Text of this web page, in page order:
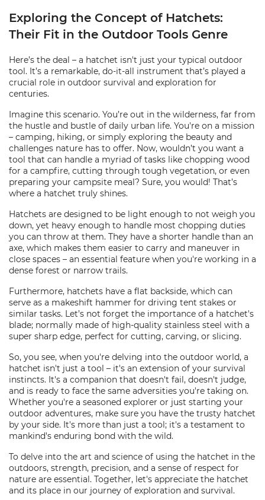
Exploring the Concept of Hatchets:
Their Fit in the Outdoor Tools Genre
Here’s the deal – a hatchet isn't just your typical outdoor
tool. It’s a remarkable, do-it-all instrument that’s played a
crucial role in outdoor survival and exploration for
centuries.
Imagine this scenario. You’re out in the wilderness, far from
the hustle and bustle of daily urban life. You're on a mission
– camping, hiking, or simply exploring the beauty and
challenges nature has to offer. Now, wouldn’t you want a
tool that can handle a myriad of tasks like chopping wood
for a campfire, cutting through tough vegetation, or even
preparing your campsite meal? Sure, you would! That’s
where a hatchet truly shines.
Hatchets are designed to be light enough to not weigh you
down, yet heavy enough to handle most chopping duties
you can throw at them. They have a shorter handle than an
axe, which makes them easier to carry and maneuver in
close spaces – an essential feature when you're working in a
dense forest or narrow trails.
Furthermore, hatchets have a flat backside, which can
serve as a makeshift hammer for driving tent stakes or
similar tasks. Let’s not forget the importance of a hatchet's
blade; normally made of high-quality stainless steel with a
super sharp edge, perfect for cutting, carving, or slicing.
So, you see, when you're delving into the outdoor world, a
hatchet isn't just a tool – it's an extension of your survival
instincts. It's a companion that doesn't fail, doesn't judge,
and is ready to face the same adversities you're taking on.
Whether you're a seasoned explorer or just starting your
outdoor adventures, make sure you have the trusty hatchet
by your side. It's more than just a tool; it's a testament to
mankind's enduring bond with the wild.
To delve into the art and science of using the hatchet in the
outdoors, strength, precision, and a sense of respect for
nature are essential. Together, let's appreciate the hatchet
and its place in our journey of exploration and survival.